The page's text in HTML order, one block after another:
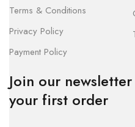
Terms & Conditions
Privacy Policy
Payment Policy
Join our
your first order